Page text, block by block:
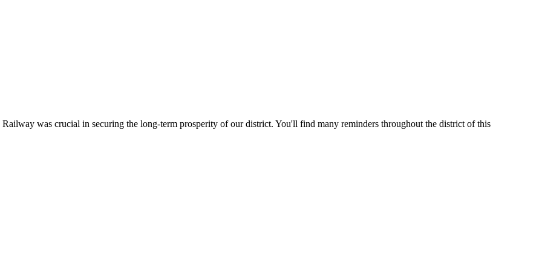
was crucial in securing the long-term prosperity of our district. You'll find many reminders throughout the district of this